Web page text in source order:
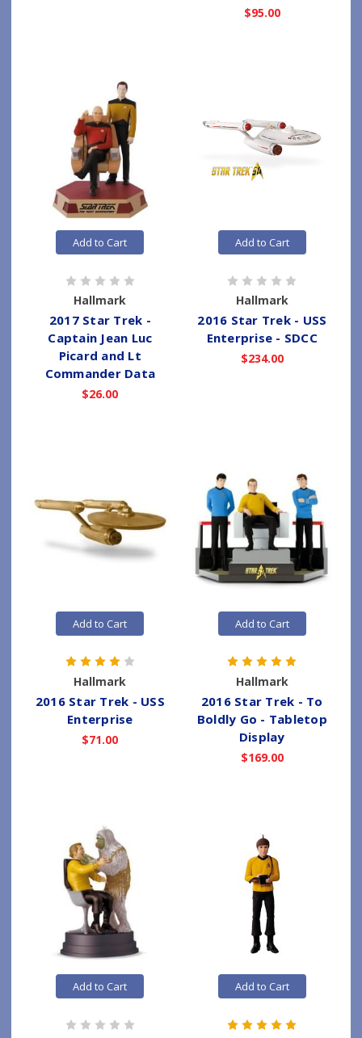
$95.00
Add to Cart
Hallmark
2017 Star Trek -
Captain Jean Luc
Picard and Lt
Commander Data
$26.00
Add to Cart
Hallmark
2016 Star Trek - USS
Enterprise - SDCC
$234.00
Add to Cart
Hallmark
2016 Star Trek - USS
Enterprise
$71.00
Add to Cart
Hallmark
2016 Star Trek - To
Boldly Go - Tabletop
Display
$169.00
Add to Cart Add to Cart